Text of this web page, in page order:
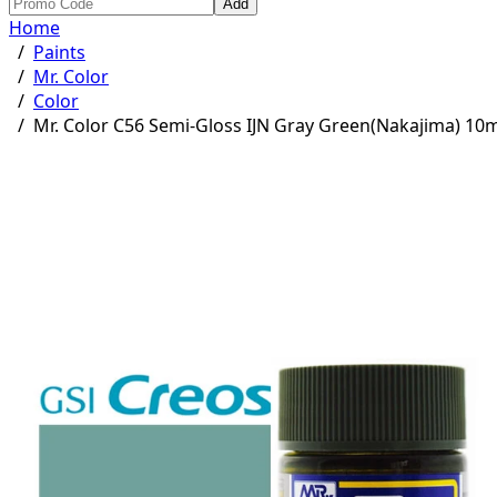
Add
Home
/ Paints
/ Mr. Color
/ Color
/ Mr. Color C56 Semi-Gloss IJN Gray Green(Nakajima)